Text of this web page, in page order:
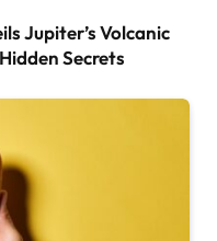
Jupiter’s Volcanic
Secrets